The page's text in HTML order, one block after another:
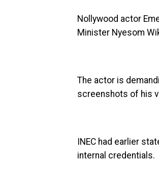
Nollywood actor
Minister Nyesom
The actor is
screenshots of his
INEC had earlier
internal credentials.